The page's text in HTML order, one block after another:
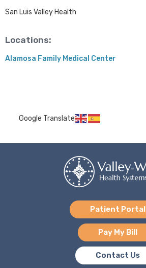
San Luis Valley Health
Locations:
Alamosa Family Medical Center
Google Translate
Patient Portal
Pay My Bill
Contact Us